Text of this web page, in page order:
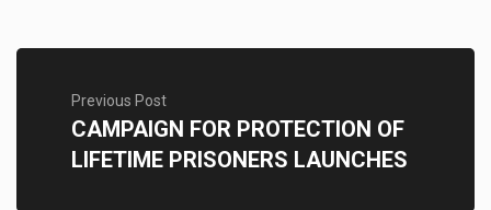
Previous Post
CAMPAIGN FOR PROTECTION OF
LIFETIME PRISONERS LAUNCHES